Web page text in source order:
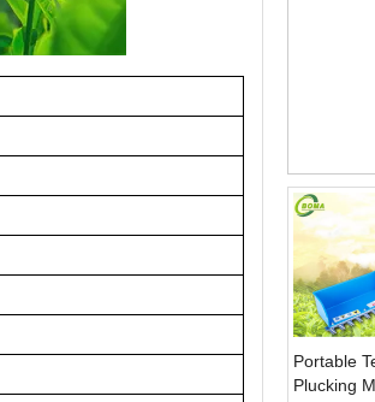
Portable
Plucking